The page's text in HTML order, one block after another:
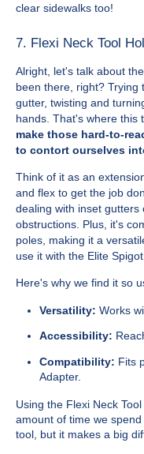
clear sidewalks too!
7. Flexi Neck Tool
Alright, let's talk about the
been there, right? Trying
gutter, twisting and
hands. That's where this
make those hard-to-
to contort ourselves
Think of it as an
and flex to get the job
dealing with inset
obstructions. Plus, it's
poles, making it a
use it with the Elite
Here's why we find it so
Versatility: Works
Accessibility:
Compatibility: Fits
Adapter.
Using the Flexi Neck
amount of time we
tool, but it makes a big